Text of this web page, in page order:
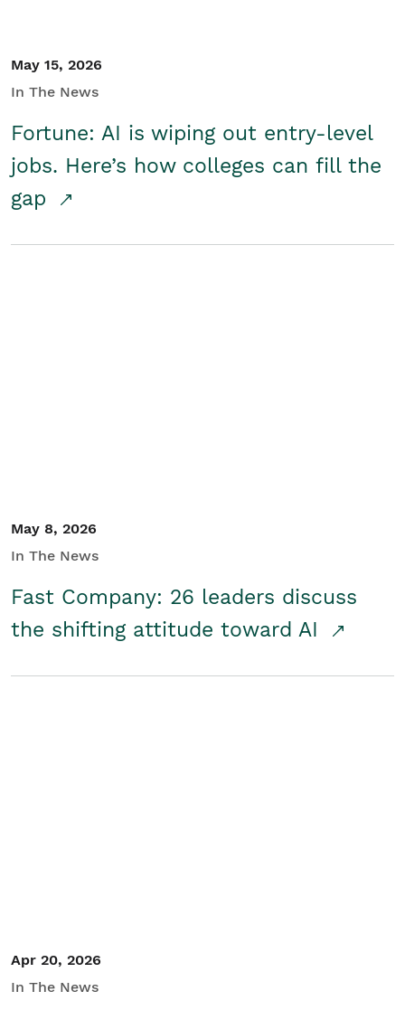
May 15, 2026
In The News
Fortune: AI is wiping out entry-level
jobs. Here’s how colleges can fill the
gap
May 8, 2026
In The News
Fast Company: 26 leaders discuss
the shifting attitude toward AI
Apr 20, 2026
In The News